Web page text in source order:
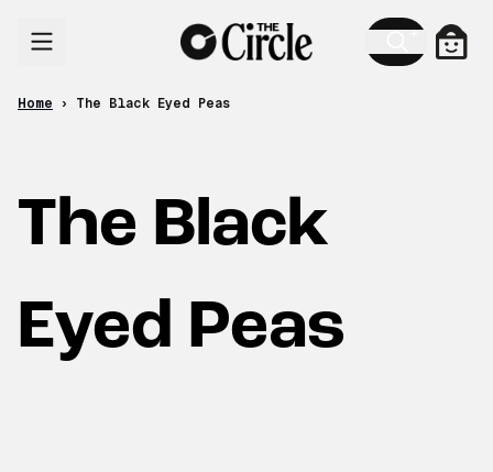
Cart
Home › The Black Eyed Peas
The Black
Eyed Peas